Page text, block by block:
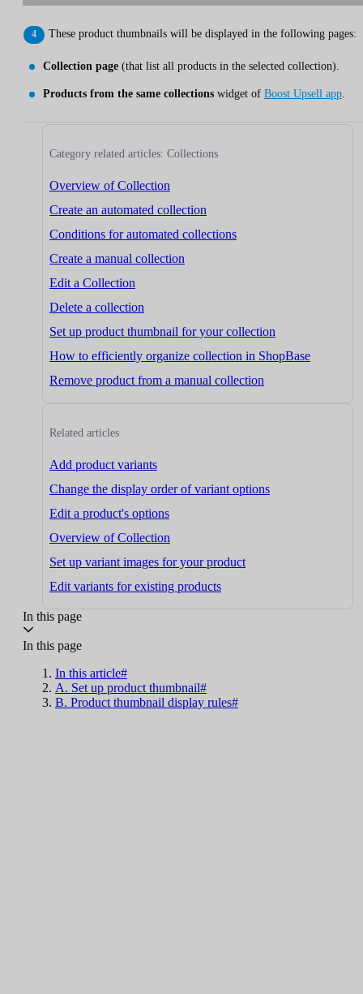
These product thumbnails will be displayed in the following pages:
Collection page (that list all products in the selected collection).
Products from the same collections widget of Boost Upsell app
Category related articles: Collections
Overview of Collection
Create an automated collection
Conditions for automated collections
Create a manual collection
Edit a Collection
Delete a collection
Set up product thumbnail for your collection
How to efficiently organize collection in ShopBase
Remove product from a manual collection
Related articles
Add product variants
Change the display order of variant options
Edit a product's options
Overview of Collection
Set up variant images for your product
Edit variants for existing products
In this page
In this page
In this article#
A. Set up product thumbnail#
B. Product thumbnail display rules#